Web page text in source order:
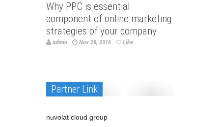
Why PPC is essential
component of online marketing
strategies of your company
admin Nov 28, 2016 Like
Partner Link
nuvolat cloud group